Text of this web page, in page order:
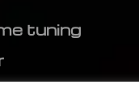
tuning